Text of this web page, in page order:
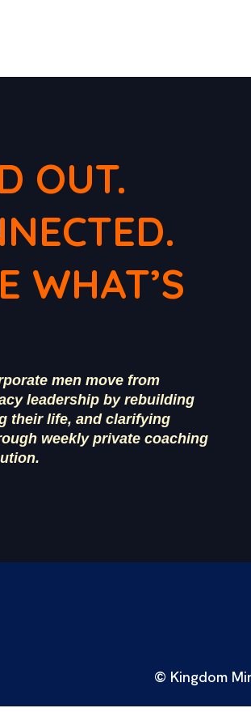
OUT.
WHAT’S
men move from
leadership by rebuilding
their life, and clarifying
weekly private coaching
© Kingdom